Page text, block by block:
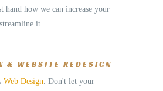
hand how we can increase your
it.
& WEBSITE REDESIGN
Web Design. Don't let your